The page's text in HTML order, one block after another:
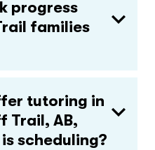
progress
families
tutoring in
Trail, AB,
scheduling?